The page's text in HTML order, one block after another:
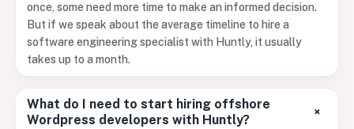
once, some need more time to make an informed decision.
But if we speak about the average timeline to hire a
software engineering specialist with Huntly, it usually
takes up to a month.
What do I need to start hiring offshore
Wordpress developers with Huntly?
+